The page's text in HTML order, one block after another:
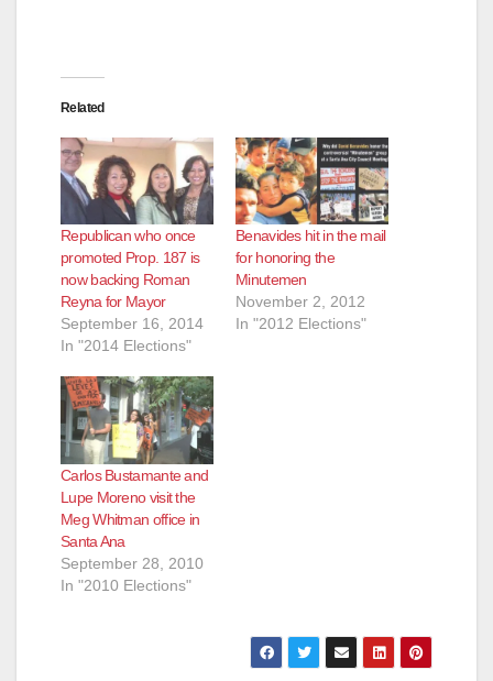
Related
Republican who once
promoted Prop. 187 is
now backing Roman
Reyna for Mayor
September 16, 2014
In "2014 Elections"
Benavides hit in the mail
for honoring the
Minutemen
November 2, 2012
In "2012 Elections"
Carlos Bustamante and
Lupe Moreno visit the
Meg Whitman office in
Santa Ana
September 28, 2010
In "2010 Elections"